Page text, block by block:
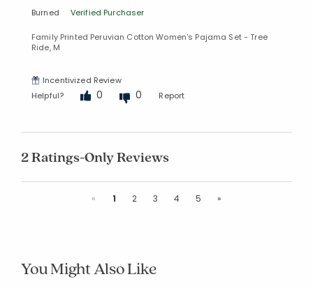
Burned Verified Purchaser
Family Printed Peruvian Cotton Women's Pajama Set - Tree
Ride, M
Incentivized Review
Helpful?
0 0 Report
2 Ratings-Only Reviews
«Previous
1 2 3 4 5 »
You Might Also Like